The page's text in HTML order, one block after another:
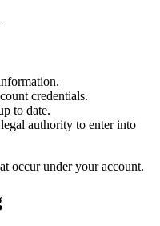
credentials.
to date.
authority to enter into
occur under your account.